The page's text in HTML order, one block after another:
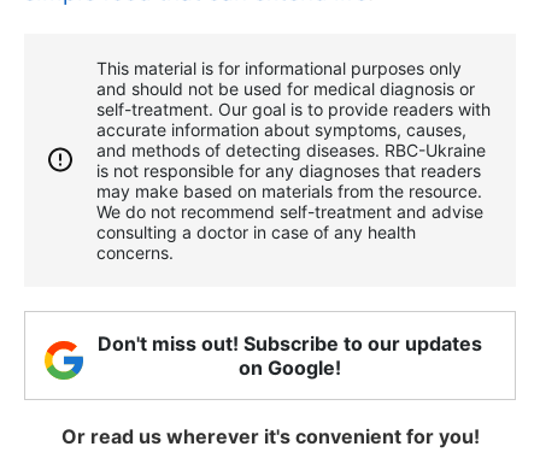
This material is for informational purposes only
and should not be used for medical diagnosis or
self-treatment. Our goal is to provide readers with
accurate information about symptoms, causes,
and methods of detecting diseases. RBС-Ukraine
is not responsible for any diagnoses that readers
may make based on materials from the resource.
We do not recommend self-treatment and advise
consulting a doctor in case of any health
concerns.
Don't miss out! Subscribe to our updates
on Google!
Or read us wherever it's convenient for you!